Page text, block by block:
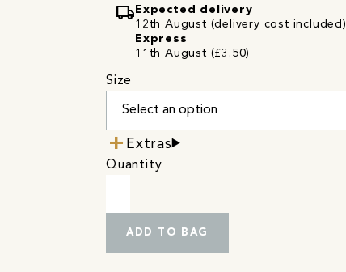
local_shipping Expected delivery
12th August (delivery cost included)
Express
11th August (£3.50)
Size
Extras
Quantity
ADD TO BAG